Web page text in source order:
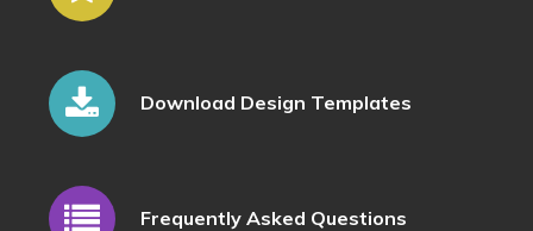
Download Design Templates
Frequently Asked Questions